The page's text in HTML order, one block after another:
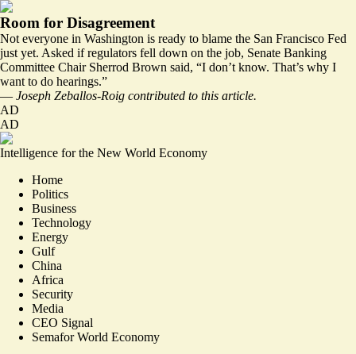
Room for Disagreement
Not everyone in Washington is ready to blame the San Francisco Fed
just yet. Asked if regulators fell down on the job, Senate Banking
Committee Chair Sherrod Brown said, “I don’t know. That’s why I
want to do hearings.”
— Joseph Zeballos-Roig contributed to this article.
AD
AD
Intelligence for the New World Economy
Home
Politics
Business
Technology
Energy
Gulf
China
Africa
Security
Media
CEO Signal
Semafor World Economy